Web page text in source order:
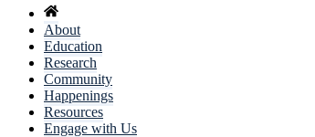
About
Education
Research
Community
Happenings
Resources
Engage with Us